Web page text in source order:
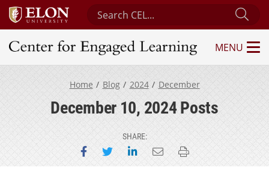
Search Center for Engaged Learning
Center for Engaged Learning
MENU
Home Blog 2024 December
December 10, 2024 Posts
SHARE:
Share on Facebook
Share on Twitter
Share on LinkedIn
Email this page
Print this page